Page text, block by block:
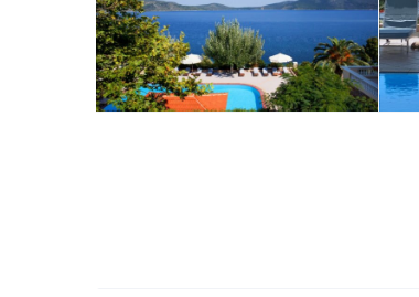
this uniquely charming Greek island is famed for.
Interior
This warm Greek holiday home has been
elements. Entering Casa Lucia, you will come
One of the bedrooms even has its own balcony